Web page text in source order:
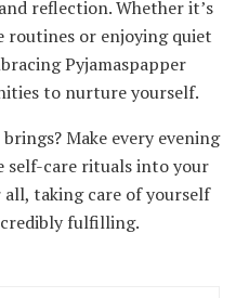
reflection. Whether it’s
routines or enjoying quiet
Pyjamaspapper
to nurture yourself.
Make every evening
self-care rituals into your
taking care of yourself
fulfilling.